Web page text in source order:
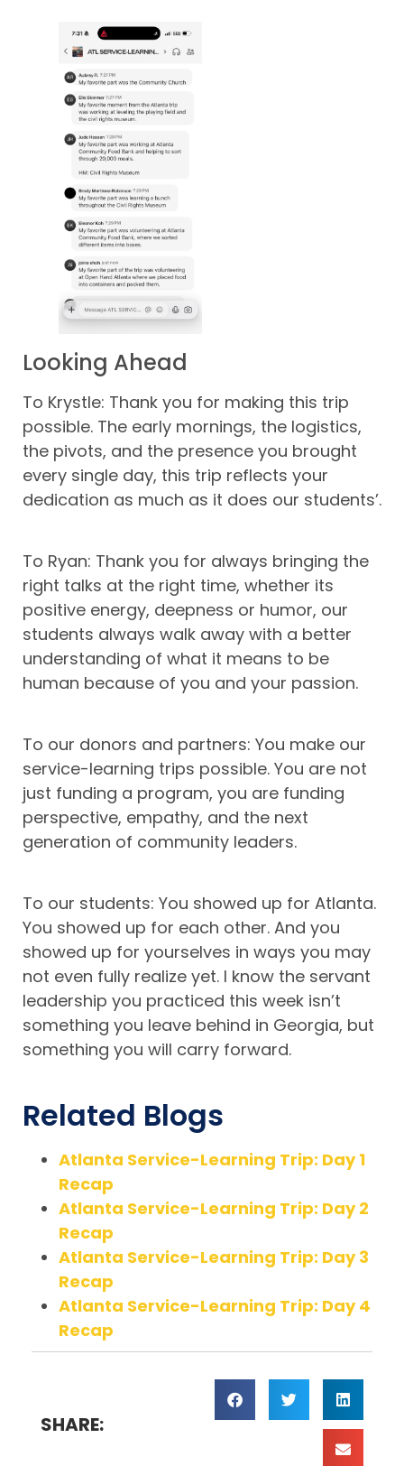
Looking Ahead
To Krystle: Thank you for making this trip
possible. The early mornings, the logistics,
the pivots, and the presence you brought
every single day, this trip reflects your
dedication as much as it does our students’.
To Ryan: Thank you for always bringing the
right talks at the right time, whether its
positive energy, deepness or humor, our
students always walk away with a better
understanding of what it means to be
human because of you and your passion.
To our donors and partners: You make our
service-learning trips possible. You are not
just funding a program, you are funding
perspective, empathy, and the next
generation of community leaders.
To our students: You showed up for Atlanta.
You showed up for each other. And you
showed up for yourselves in ways you may
not even fully realize yet. I know the servant
leadership you practiced this week isn’t
something you leave behind in Georgia, but
something you will carry forward.
Related Blogs
Atlanta Service-Learning Trip: Day 1
Recap
Atlanta Service-Learning Trip: Day 2
Recap
Atlanta Service-Learning Trip: Day 3
Recap
Atlanta Service-Learning Trip: Day 4
Recap
SHARE: